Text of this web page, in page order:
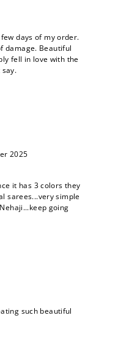
days of my order.
damage. Beautiful
fell in love with the
2025
it has 3 colors they
sarees...very simple
going
such beautiful